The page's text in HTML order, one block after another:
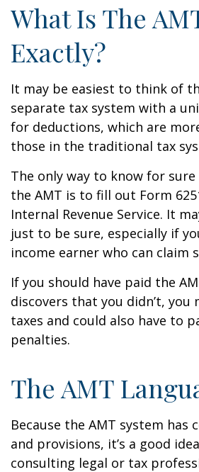
What Is The
Exactly?
It may be easiest to think of
separate tax system with a
for deductions, which are
those in the traditional tax
The only way to know for
the AMT is to fill out Form
Internal Revenue Service. It
just to be sure, especially if
income earner who can claim
If you should have paid the
discovers that you didn’t, you
taxes and could also have to
penalties.
The AMT
Because the AMT system has
and provisions, it’s a good
consulting legal or tax